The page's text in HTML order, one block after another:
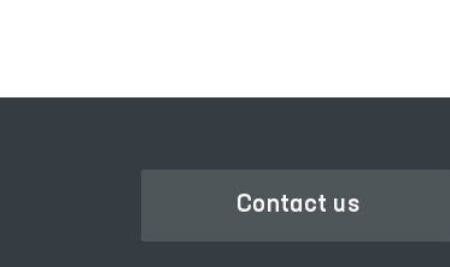
Contact us